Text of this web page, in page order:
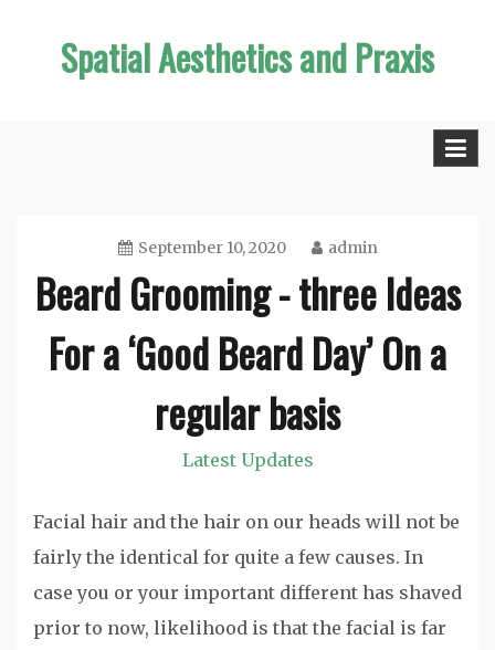
Spatial Aesthetics and Praxis
September 10, 2020 admin
Beard Grooming - three Ideas
For a ‘Good Beard Day’ On a
regular basis
Latest Updates
Facial hair and the hair on our heads will not be
fairly the identical for quite a few causes. In
case you or your important different has shaved
prior to now, likelihood is that the facial is far